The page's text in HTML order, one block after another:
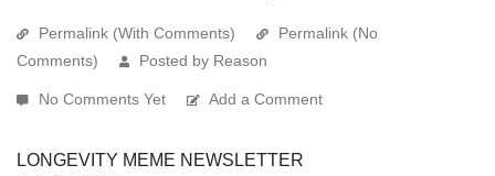
Permalink (With Comments)
Permalink (No
Comments)
Posted by Reason
No Comments Yet Add a Comment
LONGEVITY MEME NEWSLETTER